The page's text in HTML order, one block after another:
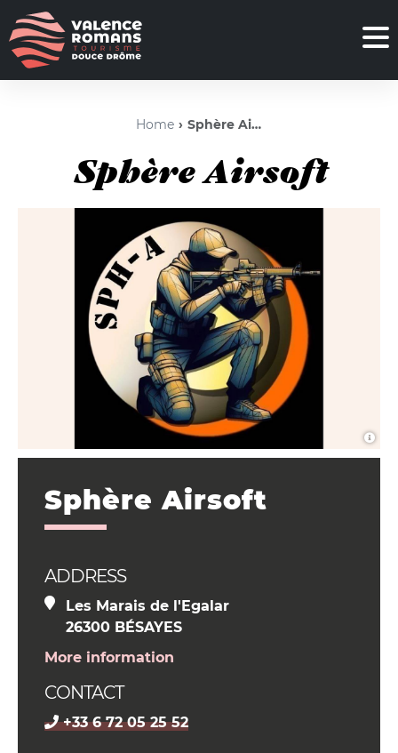
Home Sphère Airsoft
Sphère Airsoft
Sphère Airsoft
ADDRESS
Les Marais de l'Egalar
26300 BÉSAYES
More information
CONTACT
+33 6 72 05 25 52